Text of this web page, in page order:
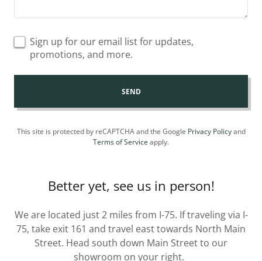
Sign up for our email list for updates,
promotions, and more.
SEND
This site is protected by reCAPTCHA and the Google Privacy Policyand
Terms of Service apply.
Better yet, see us in person!
We are located just 2 miles from I-75. If traveling via I-
75, take exit 161 and travel east towards North Main
Street. Head south down Main Street to our
showroom on your right.